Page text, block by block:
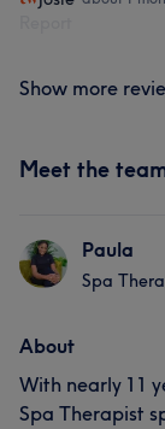
Show more
Meet the
Paula
Spa
About
With nearly 11
Spa Therapist